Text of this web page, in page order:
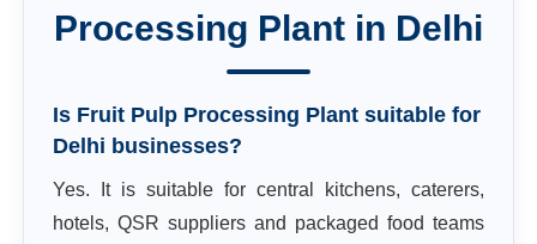
Processing Plant in Delhi
Is Fruit Pulp Processing Plant suitable for
Delhi businesses?
Yes. It is suitable for central kitchens, caterers,
hotels, QSR suppliers and packaged food teams